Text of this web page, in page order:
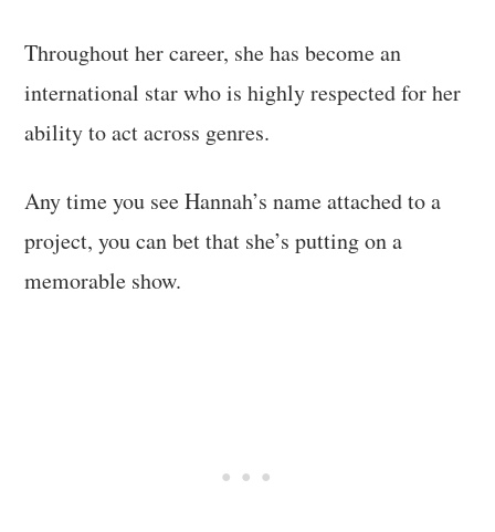
Throughout her career, she has become an
international star who is highly respected for her
ability to act across genres.
Any time you see Hannah’s name attached to a
project, you can bet that she’s putting on a
memorable show.